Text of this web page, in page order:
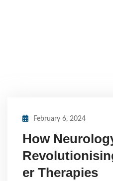
February 6, 2024
How
er Therapies